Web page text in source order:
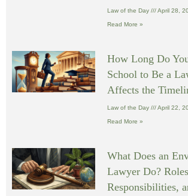
Law of the Day April 28,
Read More »
How Long Do
School to Be a
Affects the
Law of the Day April 22,
Read More »
What Does an
Lawyer Do?
Responsibilities,